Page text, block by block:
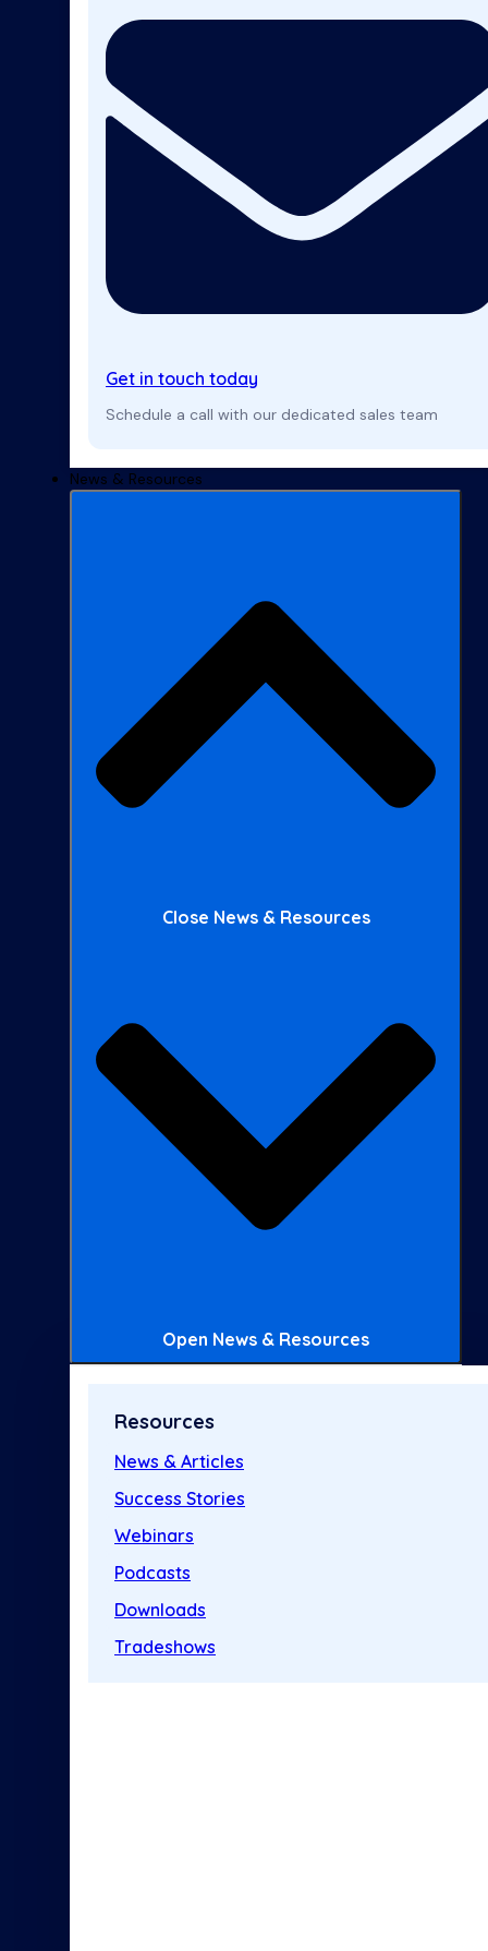
Get in touch today
Schedule a call with our dedicated sales team
News & Resources
Close News & Resources
Open News & Resources
Resources
News & Articles
Success Stories
Webinars
Podcasts
Downloads
Tradeshows